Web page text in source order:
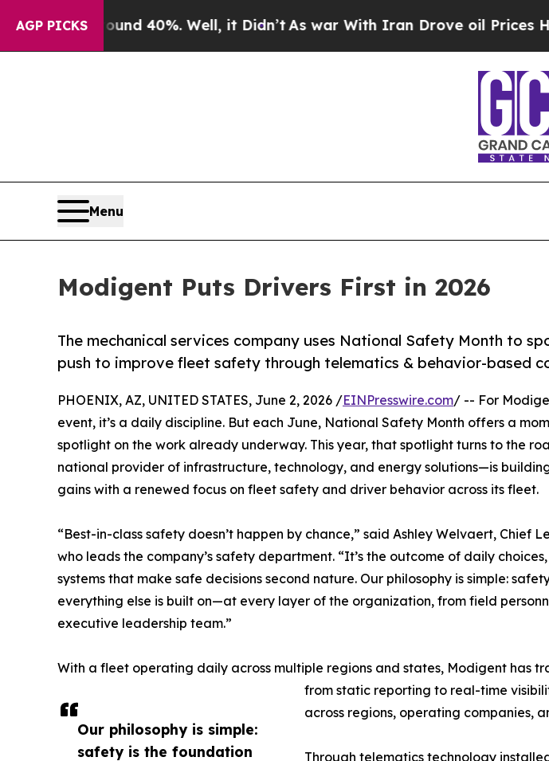
AGP PICKS
Around 40%. Well, it Didn’tAs war With Iran Drove oil Prices Higher,
Menu
Modigent Puts Drivers First in 2026
The mechanical services company uses National Safety Month to
push to improve fleet safety through telematics & behavior-based
Our philosophy is simple:
safety is the foundation
PHOENIX, AZ, UNITED STATES, June 2, 2026 /EINPresswire.com/ -- For
event, it’s a daily discipline. But each June, National Safety Month offers a
spotlight on the work already underway. This year, that spotlight turns to the
national provider of infrastructure, technology, and energy solutions—is
gains with a renewed focus on fleet safety and driver behavior across its fleet.
“Best-in-class safety doesn’t happen by chance,” said Ashley Welvaert, Chief
who leads the company’s safety department. “It’s the outcome of daily
systems that make safe decisions second nature. Our philosophy is simple:
everything else is built on—at every layer of the organization, from field
executive leadership team.”
With a fleet operating daily across multiple regions and states, Modigent has
from static reporting to real-time
across regions, operating companies,
Through telematics technology